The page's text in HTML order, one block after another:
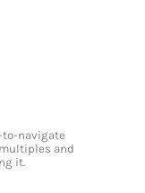
to-navigate
and
it.